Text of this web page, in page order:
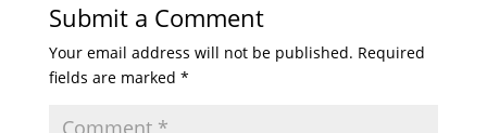
Submit a Comment
Your email address will not be published. Required
fields are marked *